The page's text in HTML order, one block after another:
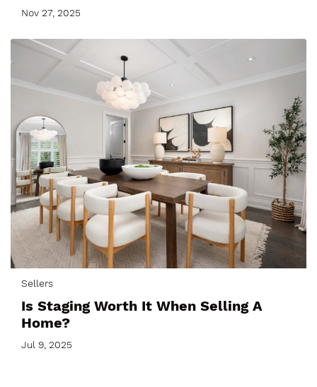
Nov 27, 2025
Sellers
Is Staging Worth It When Selling A
Home?
Jul 9, 2025